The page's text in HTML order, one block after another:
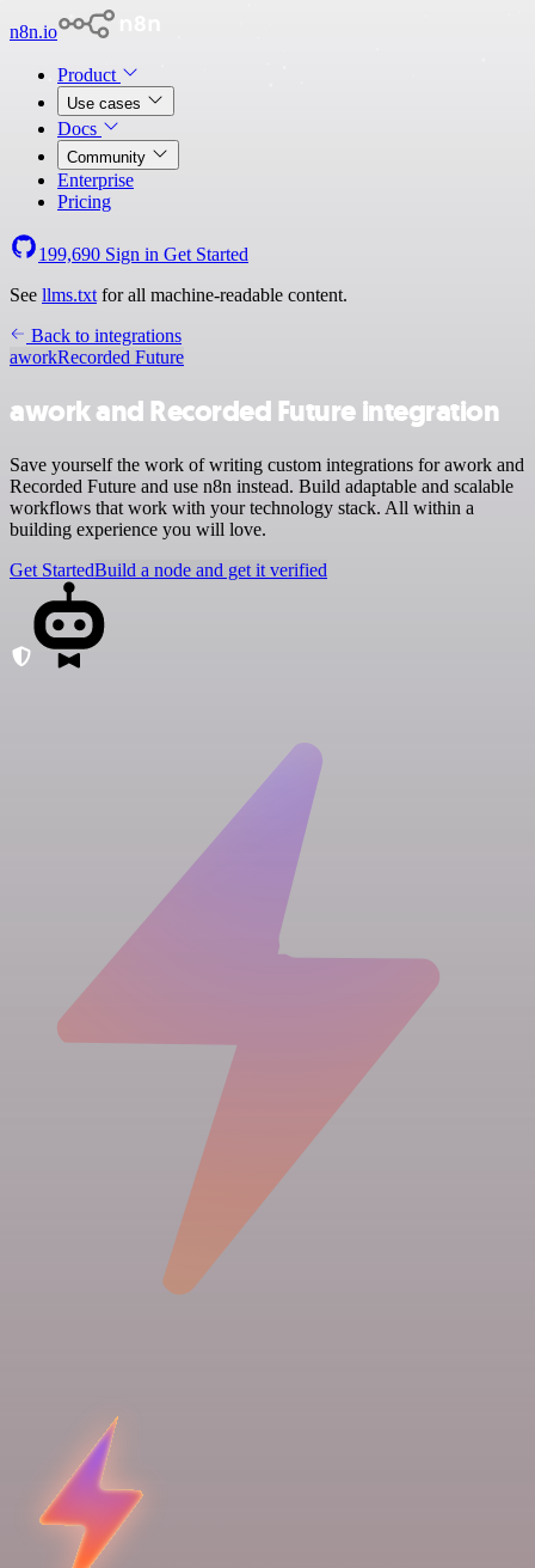
n8n.io
Product
Use cases
Docs
Community
Enterprise
Pricing
199,690 Sign in Get Started
See llms.txt for all machine-readable content.
Back to integrations
aworkRecorded Future
awork and Recorded Future integration
Save yourself the work of writing custom integrations for awork and
Recorded Future and use n8n instead. Build adaptable and scalable
workflows that work with your technology stack. All within a
building experience you will love.
Get StartedBuild a node and get it verified